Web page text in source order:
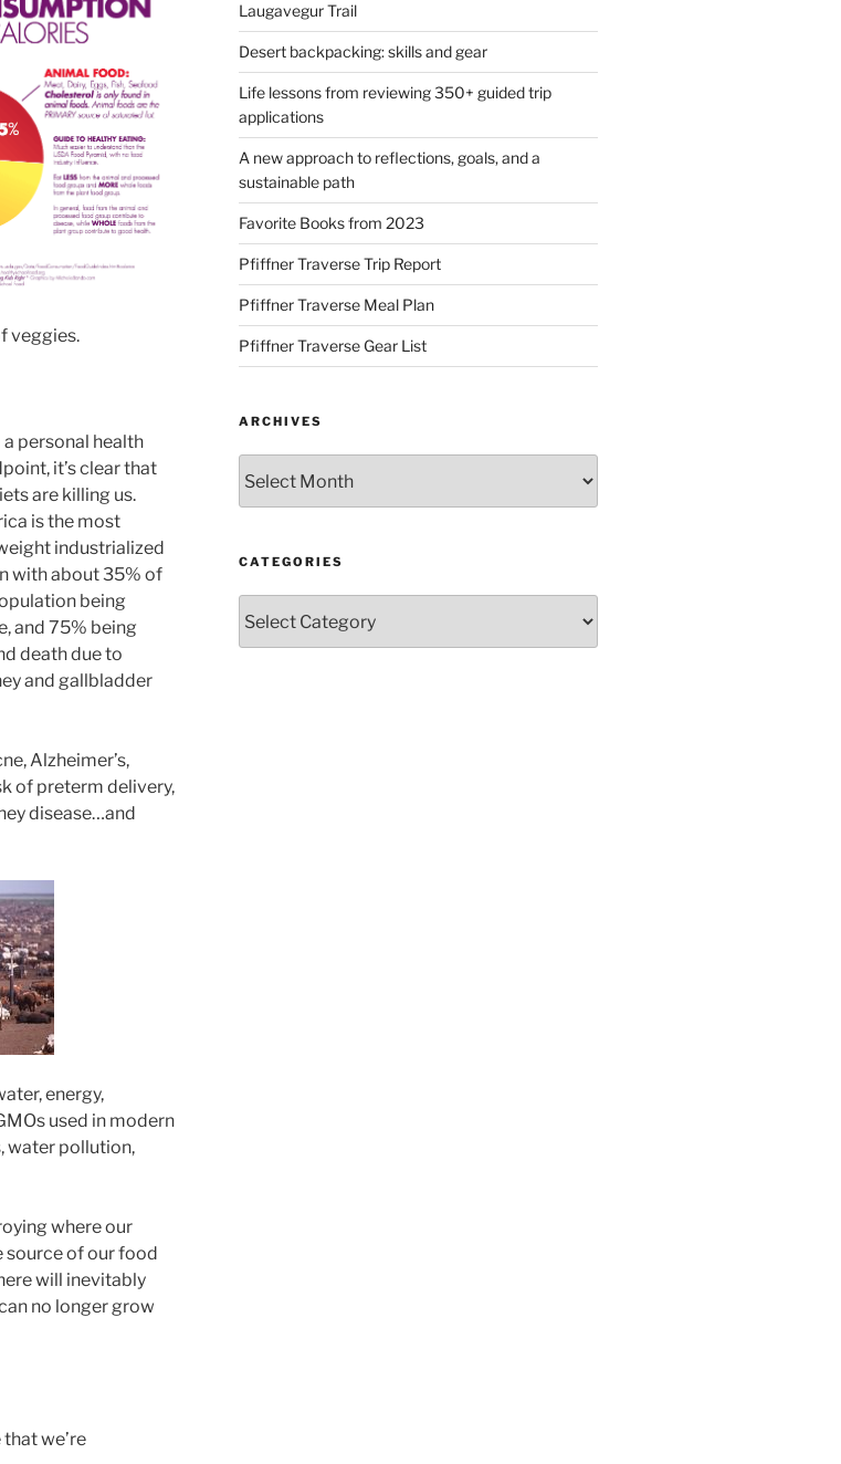
veggies.
a personal health
it’s clear that
are killing us.
is the most
industrialized
with about 35% of
being
and 75% being
death due to
and gallbladder
Alzheimer’s,
of preterm delivery,
disease…and
energy,
used in modern
water pollution,
where our
source of our food
will inevitably
no longer grow
we’re
Laugavegur Trail
Desert backpacking: skills and gear
Life lessons from reviewing 350+ guided trip
applications
A new approach to reflections, goals, and a
sustainable path
Favorite Books from 2023
Pfiffner Traverse Trip Report
Pfiffner Traverse Meal Plan
Pfiffner Traverse Gear List
ARCHIVES
CATEGORIES